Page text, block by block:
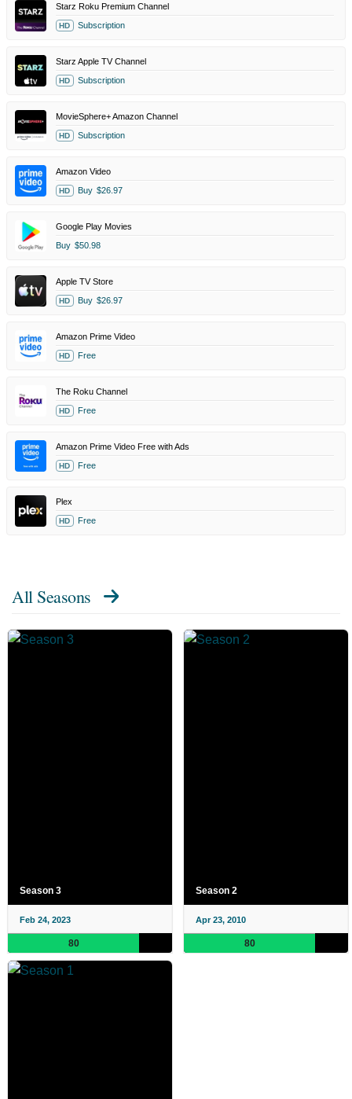
Starz Roku Premium Channel
HD Subscription
Starz Apple TV Channel
HD Subscription
MovieSphere+ Amazon Channel
HD Subscription
Amazon Video
HD Buy $26.97
Google Play Movies
Buy $50.98
Apple TV Store
HD Buy $26.97
Amazon Prime Video
HD Free
The Roku Channel
HD Free
Amazon Prime Video Free with Ads
HD Free
Plex
HD Free
All Seasons
Season 3
Feb 24, 2023
80
Season 2
Apr 23, 2010
80